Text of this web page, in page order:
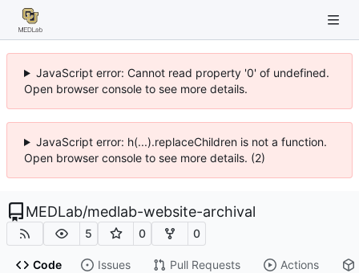
JavaScript error: Cannot read property '0' of undefined.
Open browser console to see more details.
JavaScript error: h(...).replaceChildren is not a function.
Open browser console to see more details. (2)
MEDLab/medlab-website-archival
5 0 0
Code Issues Pull Requests Actions